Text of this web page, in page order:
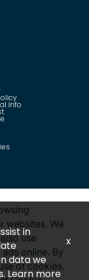
websites. We
use
online. By
of cookies.
Info
All
not affiliated
in
data we
Learn more
x